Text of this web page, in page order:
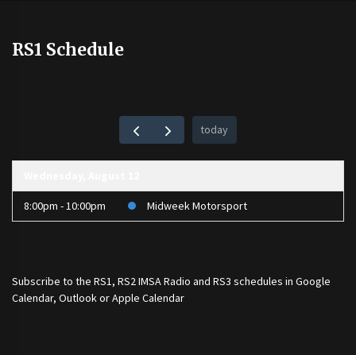
RS1 Schedule
today
8:00pm - 10:00pm Midweek Motorsport
Subscribe to the RS1, RS2 IMSA Radio and RS3 schedules in Google
Calendar, Outlook or Apple Calendar